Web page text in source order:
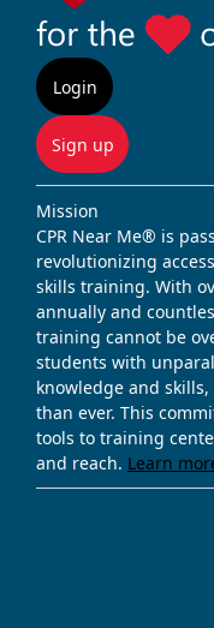
Login
Sign up
Mission
CPR Near Me® is
revolutionizing
skills training. With
annually and
training cannot be
students with
knowledge and
than ever. This
tools to training
and reach. Learn